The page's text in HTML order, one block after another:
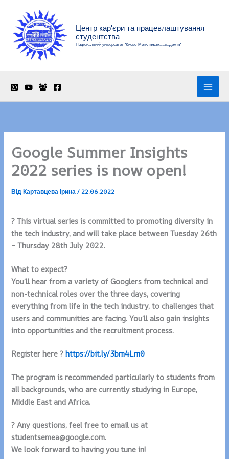
вмісту
Центр кар'єри та працевлаштування
студентства
Національний університет "Києво-Могилянська академія"
Google Summer Insights
2022 series is now open!
ВідКартавцева Ірина/22.06.2022
? This virtual series is committed to promoting diversity in
the tech industry, and will take place between Tuesday 26th
– Thursday 28th July 2022.
What to expect?
You’ll hear from a variety of Googlers from technical and
non-technical roles over the three days, covering
everything from life in the tech industry, to challenges that
users and communities are facing. You’ll also gain insights
into opportunities and the recruitment process.
Register here ?https://bit.ly/3bm4Lm0
The program is recommended particularly to students from
all backgrounds, who are currently studying in Europe,
Middle East and Africa.
? Any questions, feel free to email us at
studentsemea@google.com.
We look forward to having you tune in!